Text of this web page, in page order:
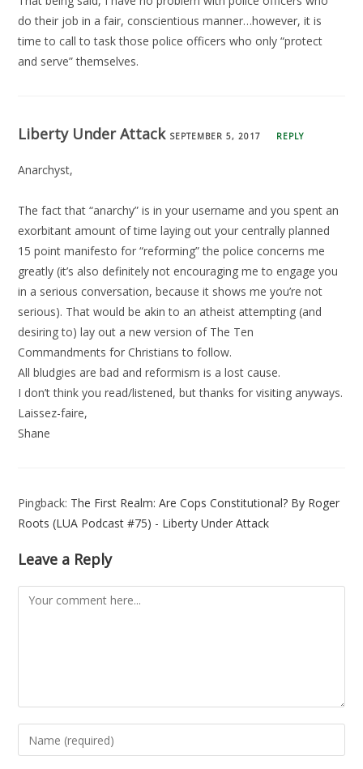
do their job in a fair, conscientious manner…however, it is
time to call to task those police officers who only “protect
and serve” themselves.
Liberty Under Attack SEPTEMBER 5, 2017 REPLY
Anarchyst,
The fact that “anarchy” is in your username and you spent an
exorbitant amount of time laying out your centrally planned
15 point manifesto for “reforming” the police concerns me
greatly (it’s also definitely not encouraging me to engage you
in a serious conversation, because it shows me you’re not
serious). That would be akin to an atheist attempting (and
desiring to) lay out a new version of The Ten
Commandments for Christians to follow.
All bludgies are bad and reformism is a lost cause.
I don’t think you read/listened, but thanks for visiting anyways.
Laissez-faire,
Shane
Pingback: The First Realm: Are Cops Constitutional? By Roger
Roots (LUA Podcast #75) - Liberty Under Attack
Leave a Reply
Comment
Enter
your